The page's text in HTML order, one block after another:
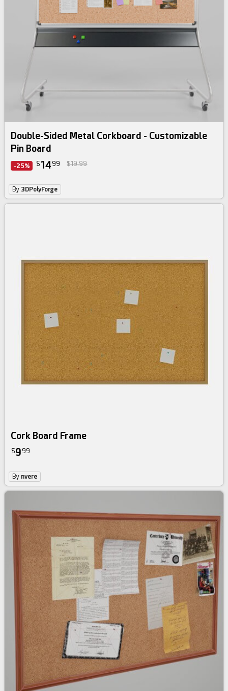
Double-Sided Metal Corkboard - Customizable
Pin Board
-25% $14 99 $19.99
By 3DPolyForge
Cork Board Frame
$9 99
By nvere